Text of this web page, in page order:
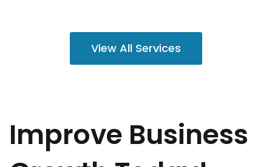
View All Services
Improve Business